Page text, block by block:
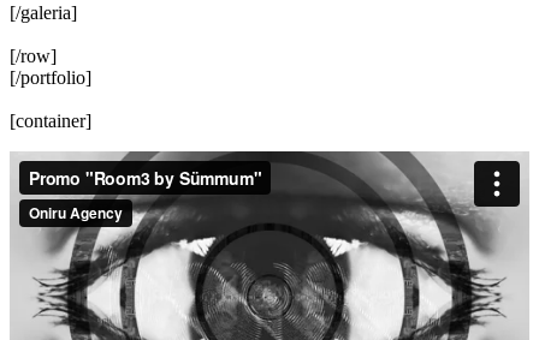
[/galeria]
[/row]
[/portfolio]
[container]
Reproductor
vídeo